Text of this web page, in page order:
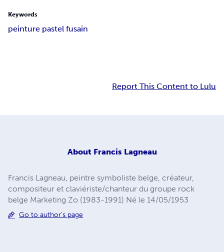
Keywords
peinture pastel fusain
Report This Content to Lulu
About Francis Lagneau
Francis Lagneau, peintre symboliste belge, créateur,
compositeur et claviériste/chanteur du groupe rock
belge Marketing Zo (1983-1991) Né le 14/05/1953
Go to author's page